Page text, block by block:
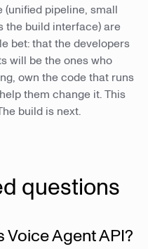
(unified pipeline, small
the build interface) are
bet: that the developers
will be the ones who
own the code that runs
them change it. This
build is next.
questions
Agent API?